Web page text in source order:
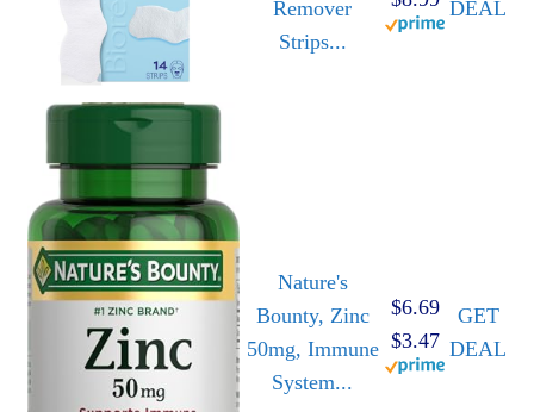
Remover
Strips...
DEAL
Nature's
Bounty, Zinc
50mg, Immune
System...
$6.69
$3.47
GET
DEAL